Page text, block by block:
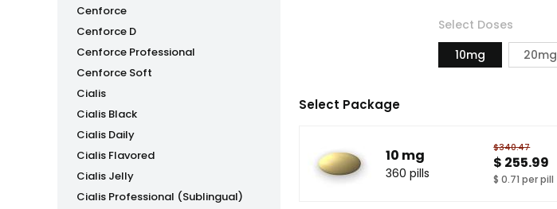
Cenforce
Cenforce D
Cenforce Professional
Cenforce Soft
Cialis
Cialis Black
Cialis Daily
Cialis Flavored
Cialis Jelly
Cialis Professional (Sublingual)
Select Doses
10mg
20mg
Select Package
10 mg
360 pills
$340.47
$ 255.99
$ 0.71 per pill